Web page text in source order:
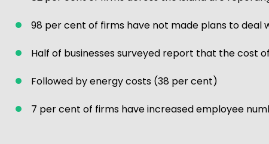
98 per cent of firms have not made plans to deal
Half of businesses surveyed report that the cost
Followed by energy costs (38 per cent)
7 per cent of firms have increased employee